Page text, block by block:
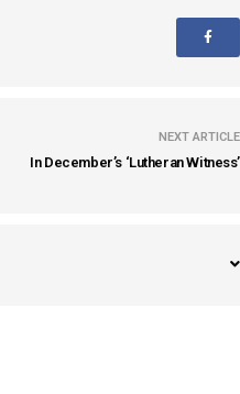
NEXT ARTICLE
In December’s ‘Lutheran Witness’